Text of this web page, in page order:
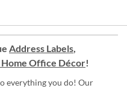
Address Labels,
Office Décor!
everything you do! Our